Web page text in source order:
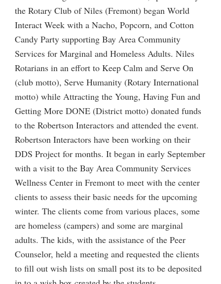
the Rotary Club of Niles (Fremont) began World
Interact Week with a Nacho, Popcorn, and Cotton
Candy Party supporting Bay Area Community
Services for Marginal and Homeless Adults. Niles
Rotarians in an effort to Keep Calm and Serve On
(club motto), Serve Humanity (Rotary International
motto) while Attracting the Young, Having Fun and
Getting More DONE (District motto) donated funds
to the Robertson Interactors and attended the event.
Robertson Interactors have been working on their
DDS Project for months. It began in early September
with a visit to the Bay Area Community Services
Wellness Center in Fremont to meet with the center
clients to assess their basic needs for the upcoming
winter. The clients come from various places, some
are homeless (campers) and some are marginal
adults. The kids, with the assistance of the Peer
Counselor, held a meeting and requested the clients
to fill out wish lists on small post its to be deposited